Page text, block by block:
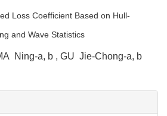
Loss Coefficient Based on Hull-
and Wave Statistics
Ning-a, b , GU Jie-Chong-a, b